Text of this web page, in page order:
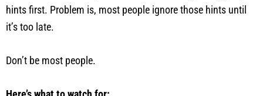
hints first. Problem is, most people ignore those hints until
it’s too late.
Don’t be most people.